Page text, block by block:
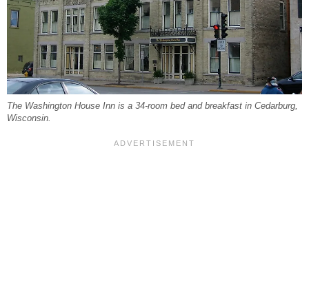
The Washington House Inn is a 34-room bed and breakfast in Cedarburg,
Wisconsin.